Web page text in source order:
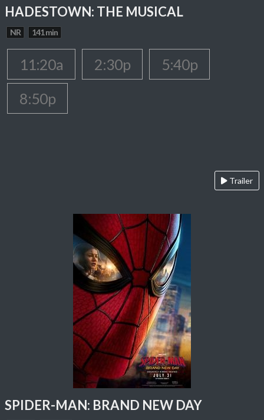
HADESTOWN: THE MUSICAL
NR 141 min
11:20a 2:30p
5:40p
8:50p
Trailer
SPIDER-MAN: BRAND NEW DAY